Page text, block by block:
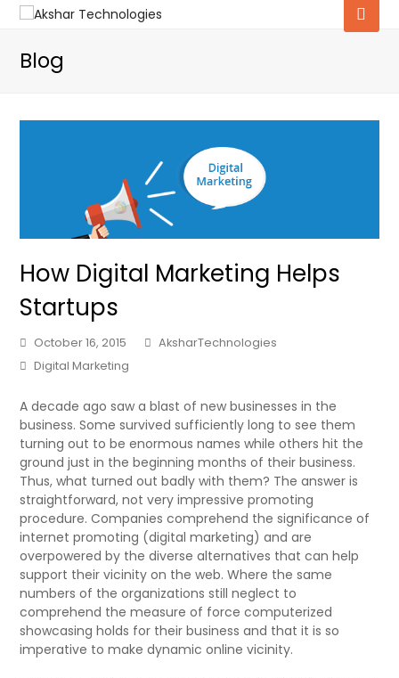
Blog
How Digital Marketing Helps
Startups
October 16, 2015
AksharTechnologies
Digital Marketing
A decade ago saw a blast of new businesses in the
business. Some survived sufficiently long to see them
turning out to be enormous names while others hit the
ground just in the beginning months of their business.
Thus, what turned out badly with them? The answer is
straightforward, not very impressive promoting
procedure. Companies comprehend the significance of
internet promoting (digital marketing) and are
overpowered by the diverse alternatives that can help
support their vicinity on the web. Where the same
numbers of the organizations still neglect to
comprehend the measure of force computerized
showcasing holds for their business and that it is so
imperative to make dynamic online vicinity.